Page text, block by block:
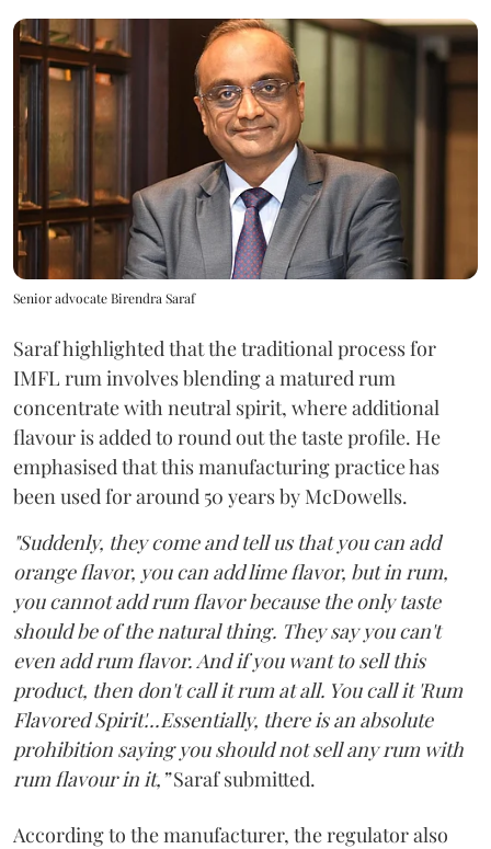
Senior advocate Birendra Saraf
Saraf highlighted that the traditional process for
IMFL rum involves blending a matured rum
concentrate with neutral spirit, where additional
flavour is added to round out the taste profile. He
emphasised that this manufacturing practice has
been used for around 50 years by McDowells.
"Suddenly, they come and tell us that you can add
orange flavor, you can add lime flavor, but in rum,
you cannot add rum flavor because the only taste
should be of the natural thing. They say you can't
even add rum flavor. And if you want to sell this
product, then don't call it rum at all. You call it 'Rum
Flavored Spirit'...Essentially, there is an absolute
prohibition saying you should not sell any rum with
rum flavour in it,”Saraf submitted.
According to the manufacturer, the regulator also